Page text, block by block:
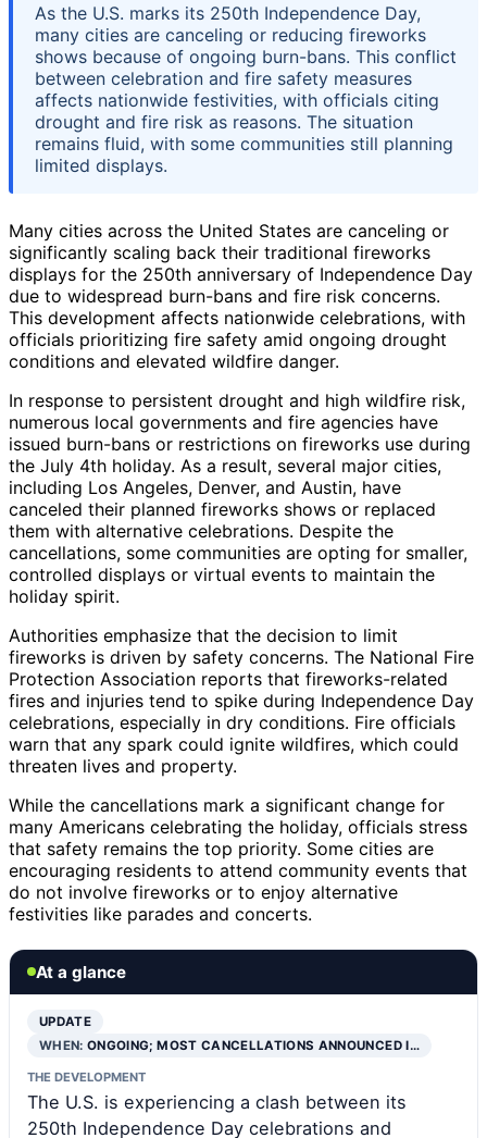
As the U.S. marks its 250th Independence Day,
many cities are canceling or reducing fireworks
shows because of ongoing burn-bans. This conflict
between celebration and fire safety measures
affects nationwide festivities, with officials citing
drought and fire risk as reasons. The situation
remains fluid, with some communities still planning
limited displays.
Many cities across the United States are canceling or
significantly scaling back their traditional fireworks
displays for the 250th anniversary of Independence Day
due to widespread burn-bans and fire risk concerns.
This development affects nationwide celebrations, with
officials prioritizing fire safety amid ongoing drought
conditions and elevated wildfire danger.
In response to persistent drought and high wildfire risk,
numerous local governments and fire agencies have
issued burn-bans or restrictions on fireworks use during
the July 4th holiday. As a result, several major cities,
including Los Angeles, Denver, and Austin, have
canceled their planned fireworks shows or replaced
them with alternative celebrations. Despite the
cancellations, some communities are opting for smaller,
controlled displays or virtual events to maintain the
holiday spirit.
Authorities emphasize that the decision to limit
fireworks is driven by safety concerns. The National Fire
Protection Association reports that fireworks-related
fires and injuries tend to spike during Independence Day
celebrations, especially in dry conditions. Fire officials
warn that any spark could ignite wildfires, which could
threaten lives and property.
While the cancellations mark a significant change for
many Americans celebrating the holiday, officials stress
that safety remains the top priority. Some cities are
encouraging residents to attend community events that
do not involve fireworks or to enjoy alternative
festivities like parades and concerts.
At a glance
UPDATE
WHEN:ONGOING; MOST CANCELLATIONS ANNOUNCED I…
THE DEVELOPMENT
The U.S. is experiencing a clash between its
250th Independence Day celebrations and